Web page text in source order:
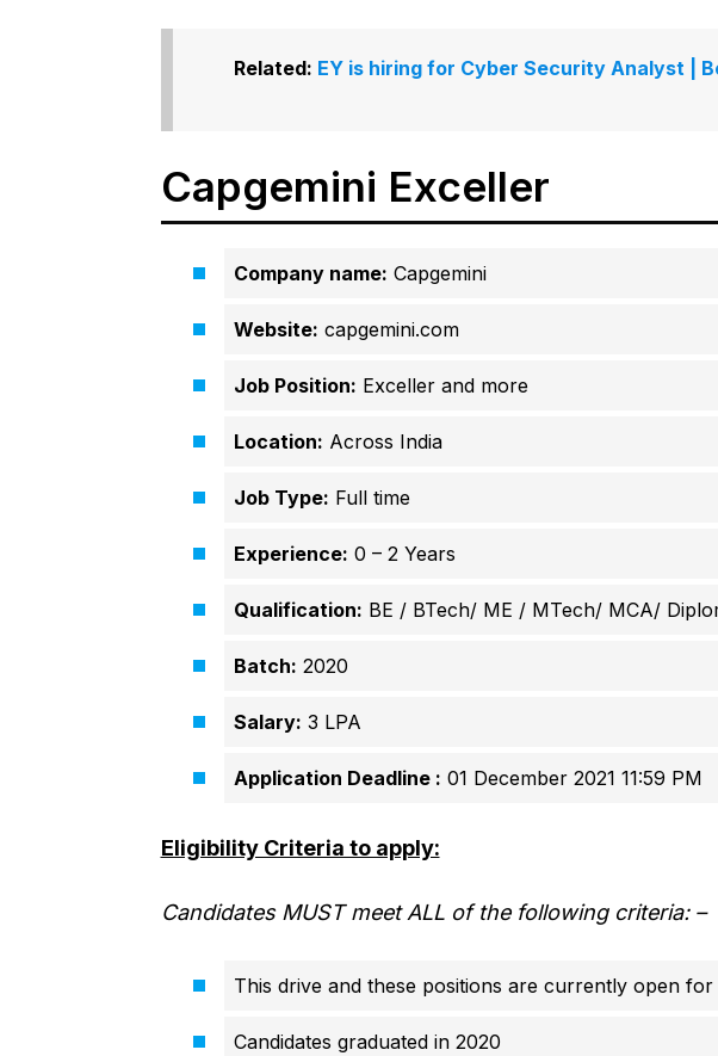
Related: EY is hiring for Cyber Security Analyst |
Capgemini Exceller
Company name: Capgemini
Website: capgemini.com
Job Position: Exceller and more
Location: Across India
Job Type: Full time
Experience: 0 – 2 Years
Qualification: BE / BTech/ ME / MTech/ MCA/
Batch: 2020
Salary: 3 LPA
Application Deadline : 01 December 2021 11:59 PM
Eligibility Criteria to apply:
Candidates MUST meet ALL of the following criteria: –
This drive and these positions are currently open for
Candidates graduated in 2020